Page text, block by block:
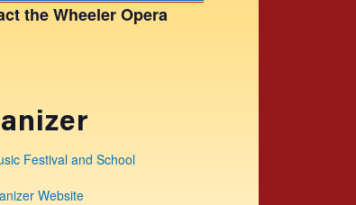
the Wheeler Opera
Festival and School
Website